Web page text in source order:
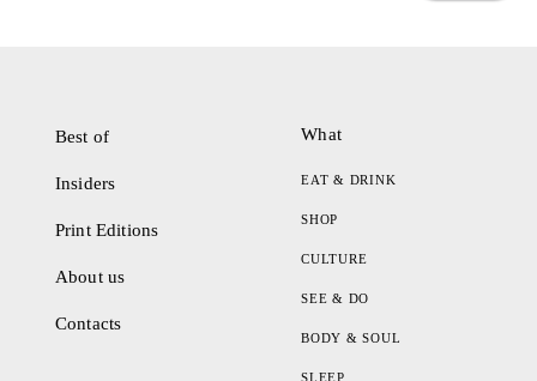
Best of
Insiders
Print Editions
About us
Contacts
What
EAT & DRINK
SHOP
CULTURE
SEE & DO
BODY & SOUL
SLEEP